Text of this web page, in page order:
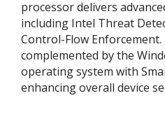
processor delivers
including Intel Threat
Control-Flow
complemented by the
operating system with
enhancing overall device